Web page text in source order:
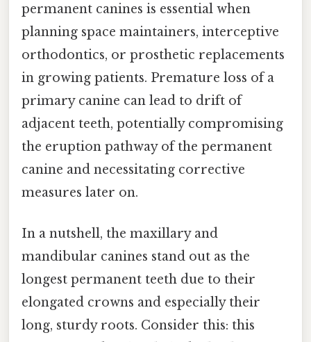
permanent canines is essential when
planning space maintainers, interceptive
orthodontics, or prosthetic replacements
in growing patients. Premature loss of a
primary canine can lead to drift of
adjacent teeth, potentially compromising
the eruption pathway of the permanent
canine and necessitating corrective
measures later on.
In a nutshell, the maxillary and
mandibular canines stand out as the
longest permanent teeth due to their
elongated crowns and especially their
long, sturdy roots. Consider this: this